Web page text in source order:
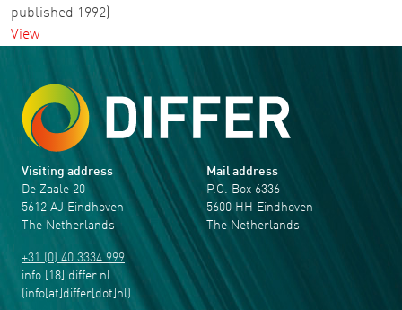
published 1992)
View
Visiting address
De Zaale 20
5612 AJ Eindhoven
The Netherlands
+31 (0) 40 3334 999
info [18] differ.nl
(info[at]differ[dot]nl)
Mail address
P.O. Box 6336
5600 HH Eindhoven
The Netherlands